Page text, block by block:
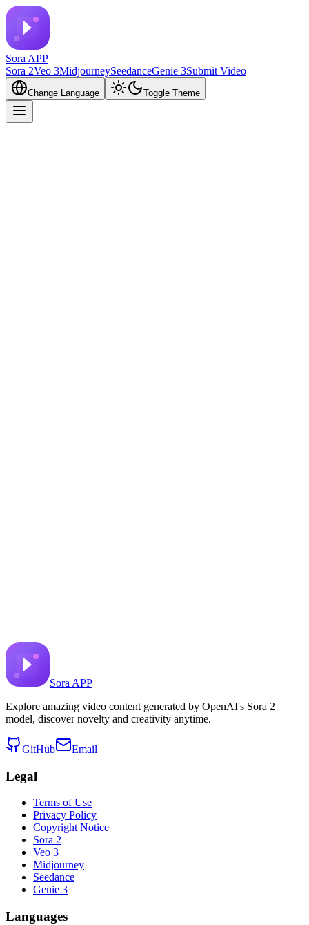
Sora APP
Sora 2Veo 3MidjourneySeedanceGenie 3Submit Video
Change Language Toggle Theme
monochromatic orange portrait of heron standing on
Sora APP
Explore amazing video content generated by OpenAI's Sora 2
model, discover novelty and creativity anytime.
GitHub Email
Legal
Terms of Use
Privacy Policy
Copyright Notice
Sora 2
Veo 3
Midjourney
Seedance
Genie 3
Languages